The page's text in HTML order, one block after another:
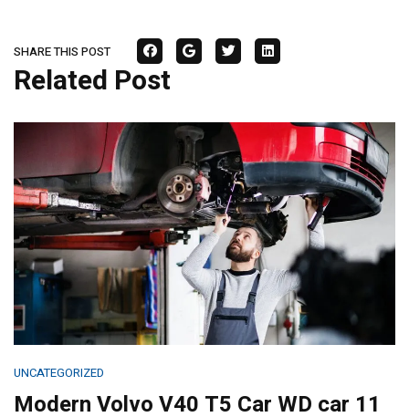
SHARE THIS POST
Related Post
UNCATEGORIZED
Modern Volvo V40 T5 Car WD car 11